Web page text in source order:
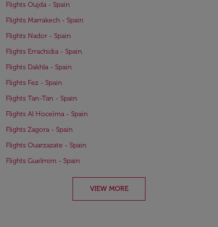
Flights Oujda - Spain
Flights Marrakech - Spain
Flights Nador - Spain
Flights Errachidia - Spain
Flights Dakhla - Spain
Flights Fez - Spain
Flights Tan-Tan - Spain
Flights Al Hoceïma - Spain
Flights Zagora - Spain
Flights Ouarzazate - Spain
Flights Guelmim - Spain
VIEW MORE